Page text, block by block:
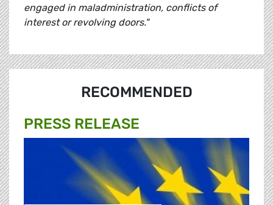
engaged in maladministration, conflicts of
interest or revolving doors."
RECOMMENDED
PRESS RELEASE